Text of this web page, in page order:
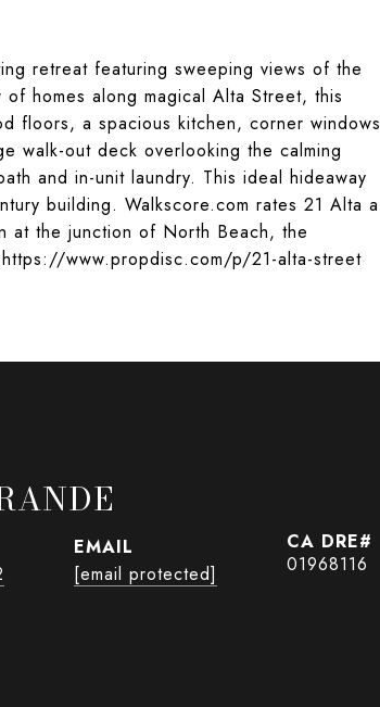
retreat featuring sweeping views of the
homes along magical Alta Street, this
floors, a spacious kitchen, corner windows
walk-out deck overlooking the calming
and in-unit laundry. This ideal hideaway
building. Walkscore.com rates 21 Alta a
at the junction of North Beach, the
www.propdisc.com/p/21-alta-street
EMAIL
[email protected]
01968116